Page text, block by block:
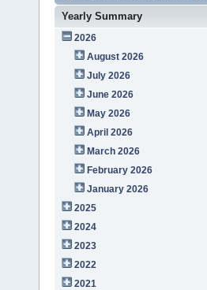
Yearly Summary
2026
August 2026
July 2026
June 2026
May 2026
April 2026
March 2026
February 2026
January 2026
2025
2024
2023
2022
2021